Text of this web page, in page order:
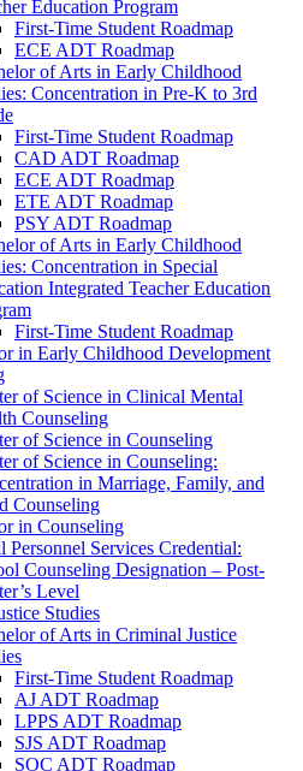
Education Program
First-​Time Student Roadmap
ECE ADT Roadmap
of Arts in Early Childhood
Concentration in Pre-​K to 3rd
First-​Time Student Roadmap
CAD ADT Roadmap
ECE ADT Roadmap
ETE ADT Roadmap
PSY ADT Roadmap
of Arts in Early Childhood
Concentration in Special
Integrated Teacher Education
First-​Time Student Roadmap
in Early Childhood Development
of Science in Clinical Mental
Counseling
of Science in Counseling
of Science in Counseling:
in Marriage, Family, and
Counseling
in Counseling
Personnel Services Credential:
Counseling Designation – Post-​
Level
Studies
of Arts in Criminal Justice
First-​Time Student Roadmap
AJ ADT Roadmap
LPPS ADT Roadmap
SJS ADT Roadmap
SOC ADT Roadmap